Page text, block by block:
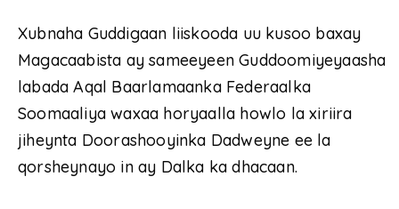
Xubnaha Guddigaan liiskooda uu kusoo baxay
Magacaabista ay sameeyeen Guddoomiyeyaasha
labada Aqal Baarlamaanka Federaalka
Soomaaliya waxaa horyaalla howlo la xiriira
jiheynta Doorashooyinka Dadweyne ee la
qorsheynayo in ay Dalka ka dhacaan.